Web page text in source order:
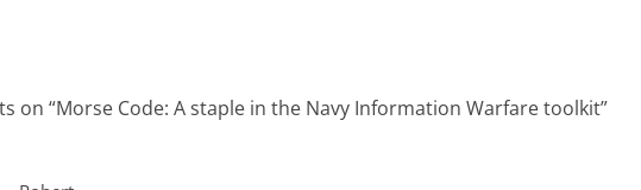
on “Morse Code: A staple in the Navy Information Warfare toolkit”